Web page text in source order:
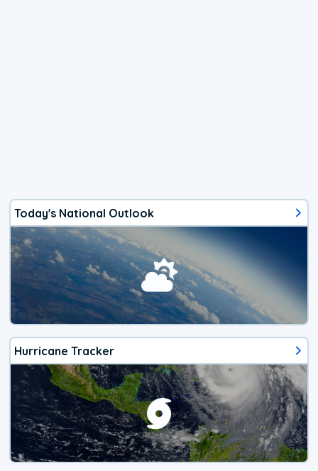
Today's National Outlook
Hurricane Tracker